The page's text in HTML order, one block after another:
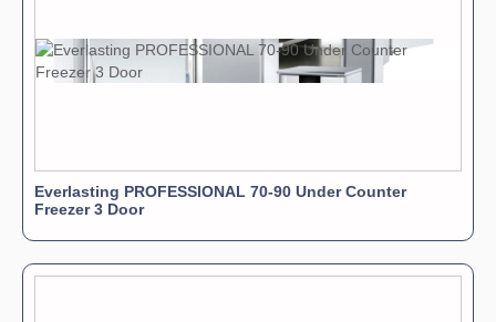
Everlasting PROFESSIONAL 70-90 Under Counter
Freezer 3 Door